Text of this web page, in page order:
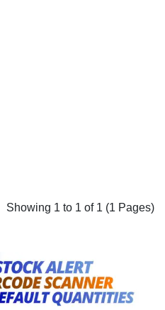
Showing 1 to 1 of 1 (1 Pages)